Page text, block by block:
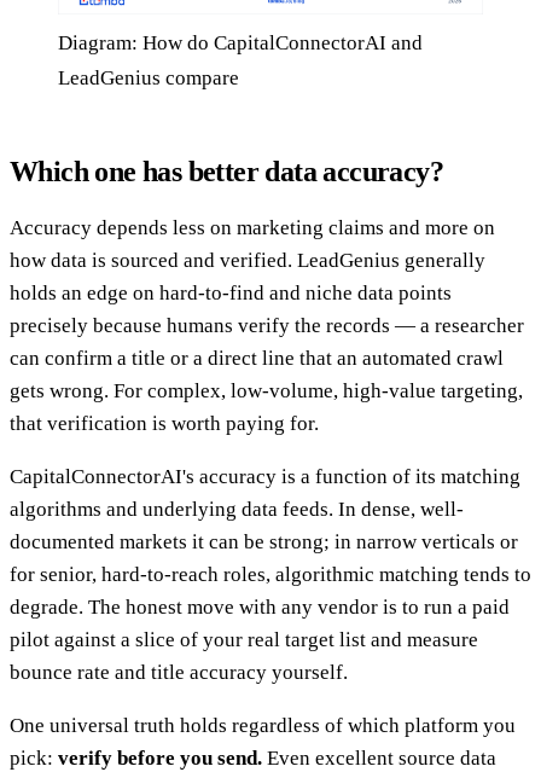
Diagram: How do CapitalConnectorAI and
LeadGenius compare
Which one has better data accuracy?
Accuracy depends less on marketing claims and more on
how data is sourced and verified. LeadGenius generally
holds an edge on hard-to-find and niche data points
precisely because humans verify the records — a researcher
can confirm a title or a direct line that an automated crawl
gets wrong. For complex, low-volume, high-value targeting,
that verification is worth paying for.
CapitalConnectorAI's accuracy is a function of its matching
algorithms and underlying data feeds. In dense, well-
documented markets it can be strong; in narrow verticals or
for senior, hard-to-reach roles, algorithmic matching tends to
degrade. The honest move with any vendor is to run a paid
pilot against a slice of your real target list and measure
bounce rate and title accuracy yourself.
One universal truth holds regardless of which platform you
pick: verify before you send. Even excellent source data